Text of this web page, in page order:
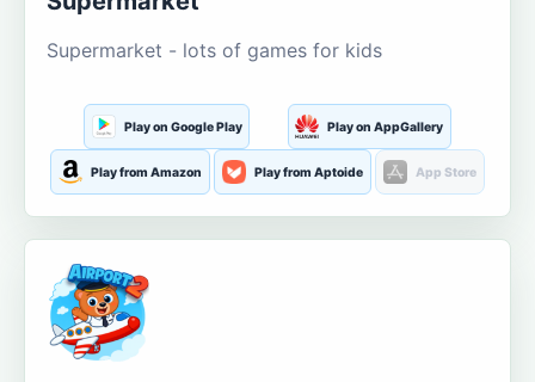
Supermarket - lots of games for kids
Play on Google Play Play on AppGallery
Play from Amazon Play from Aptoide App Store